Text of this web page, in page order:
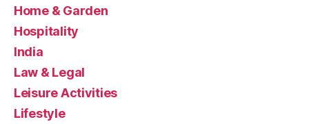
Home & Garden
Hospitality
India
Law & Legal
Leisure Activities
Lifestyle